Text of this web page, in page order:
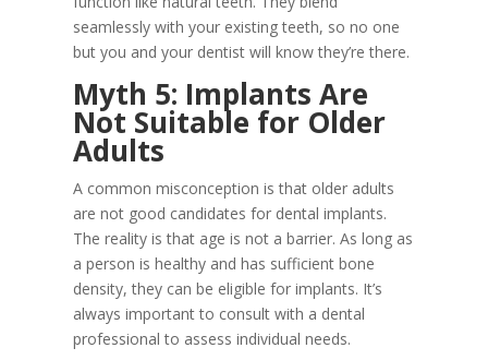
seamlessly with your existing teeth, so no one
but you and your dentist will know they’re there.
Myth 5: Implants Are
Not Suitable for Older
Adults
A common misconception is that older adults
are not good candidates for dental implants.
The reality is that age is not a barrier. As long as
a person is healthy and has sufficient bone
density, they can be eligible for implants. It’s
always important to consult with a dental
professional to assess individual needs.